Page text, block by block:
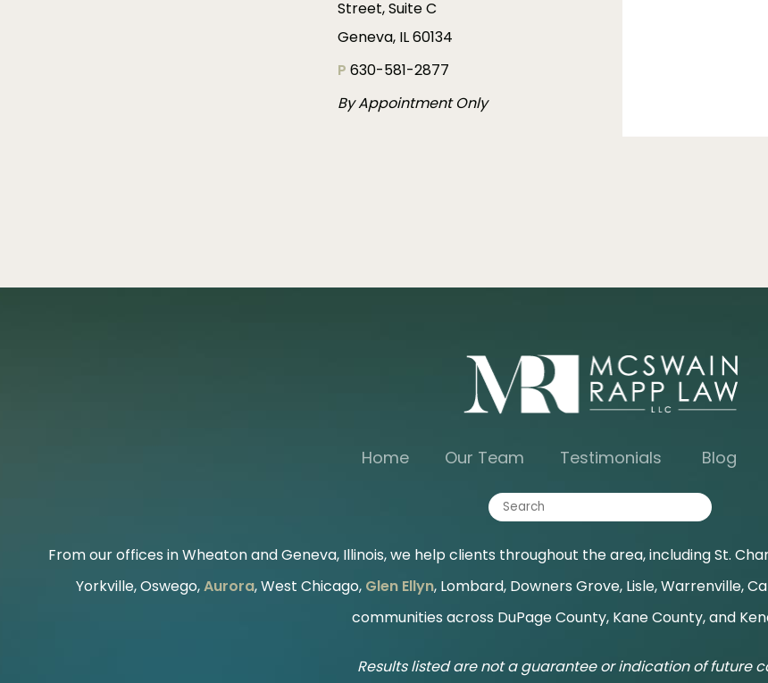
Street, Suite C
Geneva, IL 60134
P 630-581-2877
By Appointment Only
Home Our Team Testimonials Blog
From our offices in Wheaton and Geneva, Illinois, we help clients throughout the area, including St.
Yorkville, Oswego,Aurora, West Chicago, Glen Ellyn, Lombard, Downers Grove, Lisle, Warrenville,
communities across DuPage County, Kane County, and
Results listed are not a guarantee or indication of future